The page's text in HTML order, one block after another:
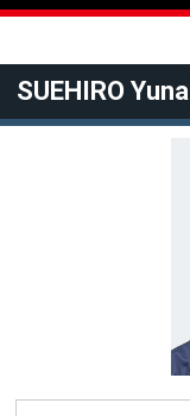
SUEHIRO Yuna